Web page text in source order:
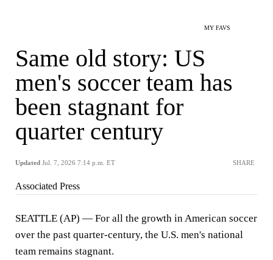
MY FAVS
Same old story: US
men's soccer team has
been stagnant for
quarter century
Updated Jul. 7, 2026 7:14 p.m. ET SHARE
Associated Press
SEATTLE (AP) — For all the growth in American soccer
over the past quarter-century, the U.S. men's national
team remains stagnant.